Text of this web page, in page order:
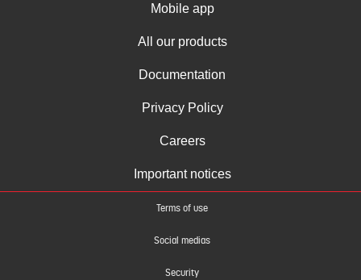
Mobile app
All our products
Documentation
Privacy Policy
Careers
Important notices
Terms of use
Social medias
Security